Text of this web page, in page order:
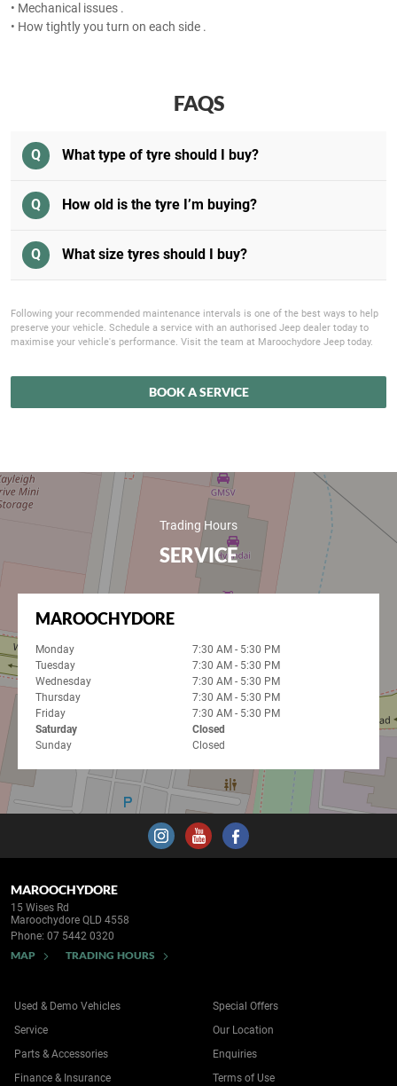
• Mechanical issues .
• How tightly you turn on each side .
FAQS
Q What type of tyre should I buy?
Q How old is the tyre I’m buying?
Q What size tyres should I buy?
Following your recommended maintenance intervals is one of the best ways to help
preserve your vehicle. Schedule a service with an authorised Jeep dealer today to
maximise your vehicle's performance. Visit the team at Maroochydore Jeep today.
BOOK A SERVICE
Trading Hours
SERVICE
MAROOCHYDORE
Monday
7:30 AM - 5:30 PM
Tuesday
7:30 AM - 5:30 PM
Wednesday
7:30 AM - 5:30 PM
Thursday
7:30 AM - 5:30 PM
Friday
7:30 AM - 5:30 PM
Saturday
Closed
Sunday
Closed
MAROOCHYDORE
15 Wises Rd
Maroochydore QLD 4558
Phone: 07 5442 0320
MAP TRADING HOURS
Used & Demo Vehicles
Service
Parts & Accessories
Finance & Insurance
Special Offers
Our Location
Enquiries
Terms of Use